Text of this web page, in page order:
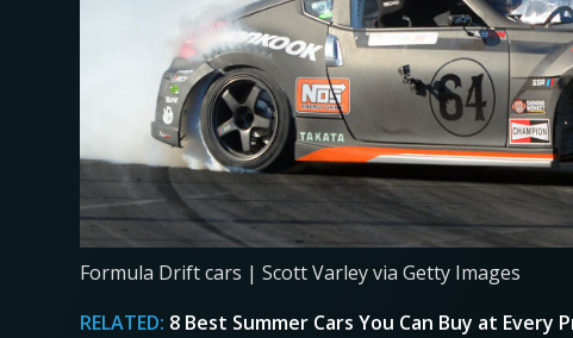
Formula Drift cars | Scott Varley via Getty Images
RELATED: 8 Best Summer Cars You Can Buy at Every